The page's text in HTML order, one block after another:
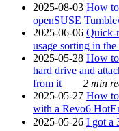
2025-08-03 How
openSUSE
2025-06-06 Quick-
usage sorting in
2025-05-28 How
hard drive and
from it
2 min
2025-05-27 How
with a Revo6
2025-05-26 I got a